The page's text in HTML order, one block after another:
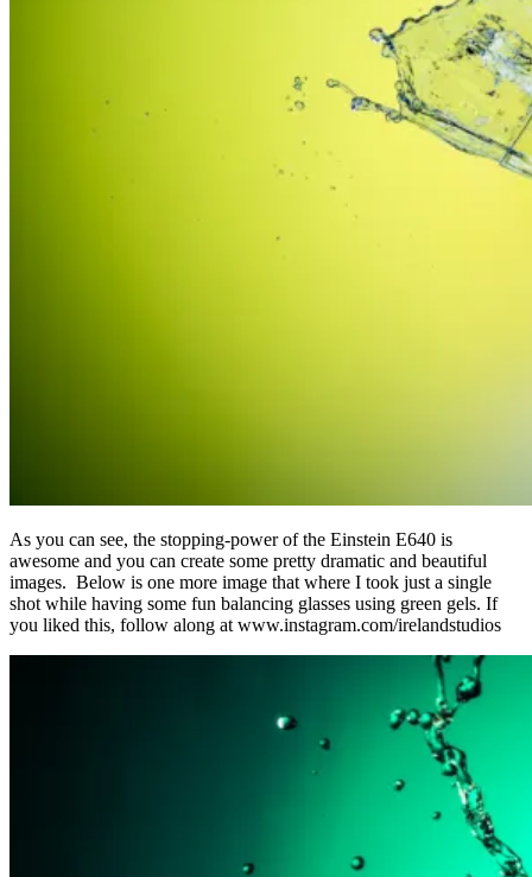
As you can see, the stopping-power of the Einstein E640 is
awesome and you can create some pretty dramatic and beautiful
images. Below is one more image that where I took just a single
shot while having some fun balancing glasses using green gels. If
you liked this, follow along at www.instagram.com/irelandstudios